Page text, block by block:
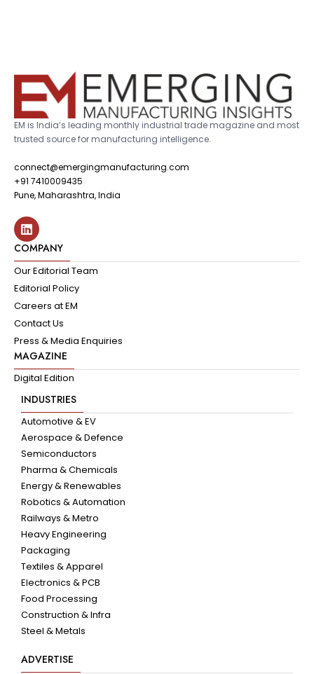
EM is India’s leading monthly industrial trade magazine and most
trusted source for manufacturing intelligence.
connect@emergingmanufacturing.com
+91 7410009435
Pune, Maharashtra, India
COMPANY
Our Editorial Team
Editorial Policy
Careers at EM
Contact Us
Press & Media Enquiries
MAGAZINE
Digital Edition
INDUSTRIES
Automotive & EV
Aerospace & Defence
Semiconductors
Pharma & Chemicals
Energy & Renewables
Robotics & Automation
Railways & Metro
Heavy Engineering
Packaging
Textiles & Apparel
Electronics & PCB
Food Processing
Construction & Infra
Steel & Metals
ADVERTISE